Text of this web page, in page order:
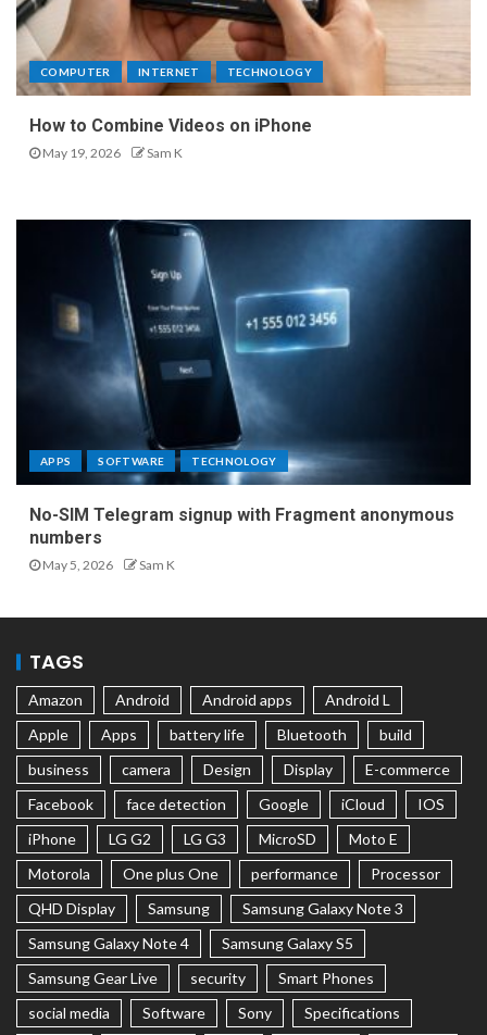
COMPUTER INTERNET TECHNOLOGY
How to Combine Videos on iPhone
May 19, 2026 Sam K
APPS SOFTWARE TECHNOLOGY
No-SIM Telegram signup with Fragment anonymous
numbers
May 5, 2026 Sam K
TAGS
Amazon Android Android apps
Android L
Apple
Apps battery life Bluetooth
build
business
camera Design Display
E-commerce
Facebook
face detection Google iCloud
IOS
iPhone
LG G2 LG G3 MicroSD
Moto E
Motorola
One plus One performance
Processor
QHD Display
Samsung
Samsung Galaxy Note 3
Samsung Galaxy Note 4
Samsung Galaxy S5
Samsung Gear Live
security
Smart Phones
social media
Software Sony Specifications